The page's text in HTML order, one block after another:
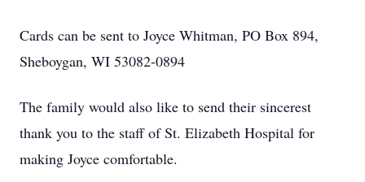
Cards can be sent to Joyce Whitman, PO Box 894,
Sheboygan, WI 53082-0894
The family would also like to send their sincerest
thank you to the staff of St. Elizabeth Hospital for
making Joyce comfortable.